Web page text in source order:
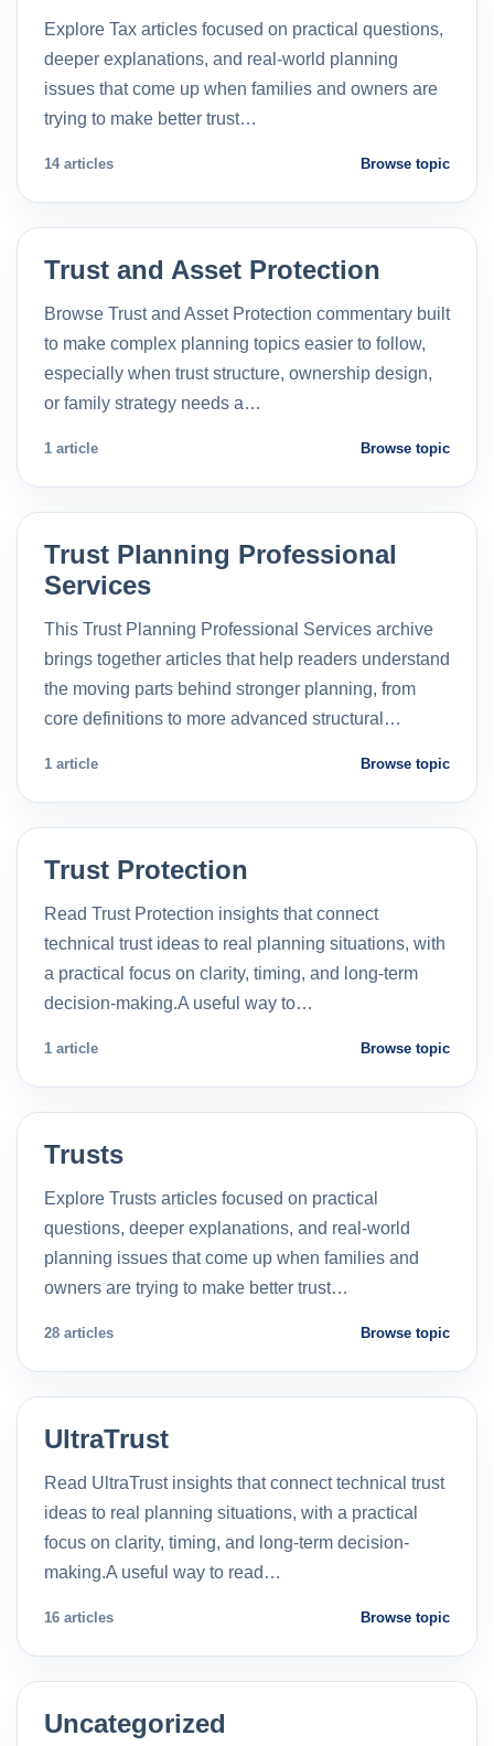
Explore Tax articles focused on practical questions,
deeper explanations, and real-world planning
issues that come up when families and owners are
trying to make better trust…
14 articles Browse topic
Trust and Asset Protection
Browse Trust and Asset Protection commentary built
to make complex planning topics easier to follow,
especially when trust structure, ownership design,
or family strategy needs a…
1 article Browse topic
Trust Planning Professional
Services
This Trust Planning Professional Services archive
brings together articles that help readers understand
the moving parts behind stronger planning, from
core definitions to more advanced structural…
1 article Browse topic
Trust Protection
Read Trust Protection insights that connect
technical trust ideas to real planning situations, with
a practical focus on clarity, timing, and long-term
decision-making.A useful way to…
1 article Browse topic
Trusts
Explore Trusts articles focused on practical
questions, deeper explanations, and real-world
planning issues that come up when families and
owners are trying to make better trust…
28 articles Browse topic
UltraTrust
Read UltraTrust insights that connect technical trust
ideas to real planning situations, with a practical
focus on clarity, timing, and long-term decision-
making.A useful way to read…
16 articles Browse topic
Uncategorized